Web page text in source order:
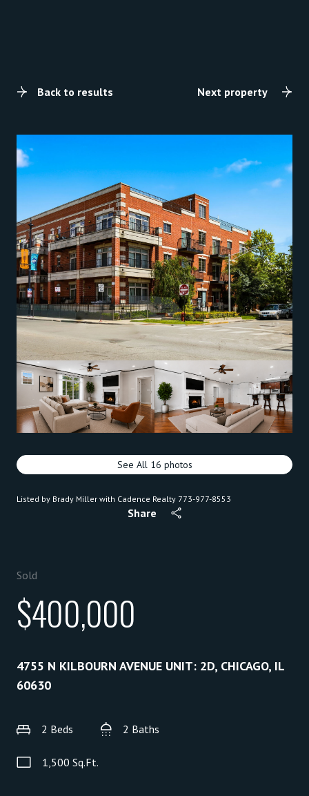
Back to results Next property
See All 16 photos
Listed by Brady Miller with Cadence Realty 773-977-8553
Share
Sold
$400,000
4755 N KILBOURN AVENUE UNIT: 2D, CHICAGO, IL
60630
2 Beds 2 Baths
1,500 Sq.Ft.